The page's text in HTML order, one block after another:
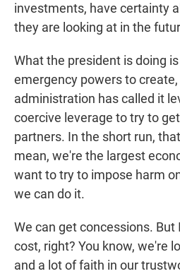
investments, have certainty
they are looking at in the
What the president is doing
emergency powers to
administration has called it
coercive leverage to try to
partners. In the short run,
mean, we're the largest
want to try to impose harm
we can do it.
We can get concessions.
cost, right? You know, we're
and a lot of faith in our